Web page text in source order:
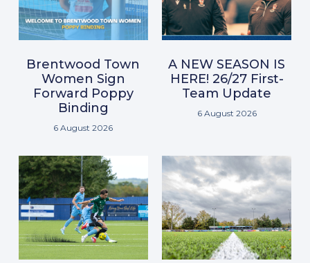
Brentwood Town
Women Sign
Forward Poppy
Binding
6 August 2026
A NEW SEASON IS
HERE! 26/27 First-
Team Update
6 August 2026